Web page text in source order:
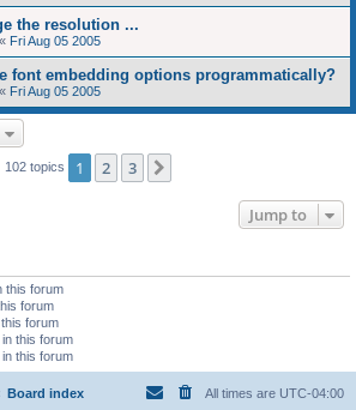
the resolution ...
« Fri Aug 05 2005
font embedding options programmatically?
« Fri Aug 05 2005
102 topics 1 2 3
Jump to
this forum
forum
forum
this forum
this forum
Board index All times are UTC-04:00